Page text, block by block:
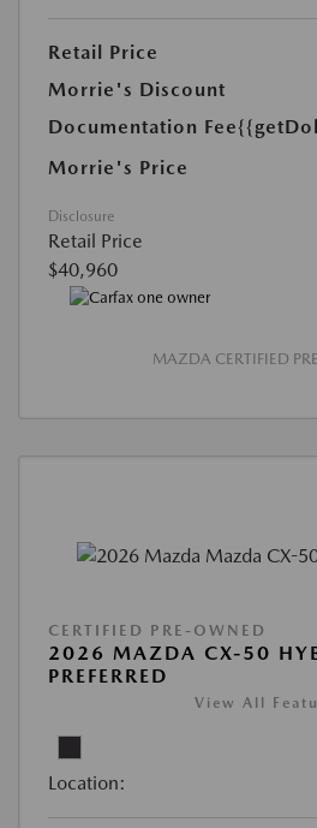
Retail Price
Morrie's Discount
Documentation Fee
Morrie's Price
Disclosure
Retail Price
$40,960
MAZDA CERTIFIED
CERTIFIED PRE-OWNED
2026 MAZDA CX-50
PREFERRED
View All
Location: